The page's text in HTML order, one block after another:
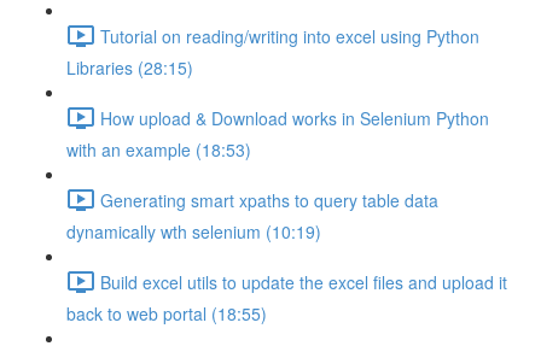
Tutorial on reading/writing into excel using Python
Libraries (28:15)
How upload & Download works in Selenium Python
with an example (18:53)
Generating smart xpaths to query table data
dynamically wth selenium (10:19)
Build excel utils to update the excel files and upload it
back to web portal (18:55)